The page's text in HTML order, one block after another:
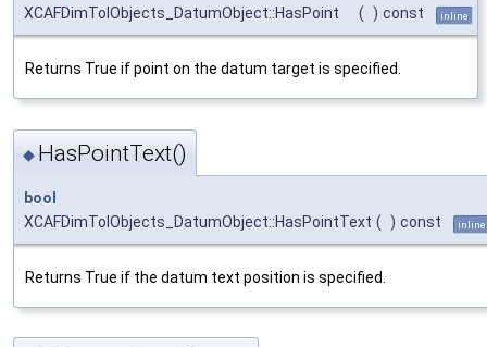
XCAFDimTolObjects_DatumObject::HasPoint
( ) const inline
Returns True if point on the datum target is specified.
◆ HasPointText()
bool
XCAFDimTolObjects_DatumObject::HasPointText ( ) const inline
Returns True if the datum text position is specified.